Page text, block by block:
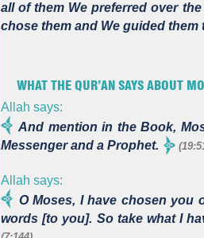
all of them We preferred over
chose them and We guided them
WHAT THE QUR’AN SAYS ABOUT
Allah says:
And mention in the Book,
Messenger and a Prophet.
Allah says:
O Moses, I have chosen you
words [to you]. So take what I